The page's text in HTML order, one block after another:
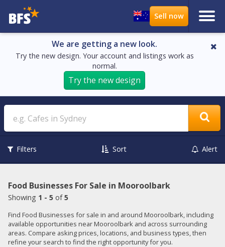
We are getting a new look.
Try the new design. Your account and listings work as
normal.
Try the new design
Search
Filters Sort Alert
Food Businesses For Sale in Mooroolbark
Showing 1 - 5 of5
Find Food Businesses for sale in and around Mooroolbark, including
available opportunities near Mooroolbark and across surrounding
areas. Compare asking prices, locations, and business types, then
refine your search to find the right opportunity for you.